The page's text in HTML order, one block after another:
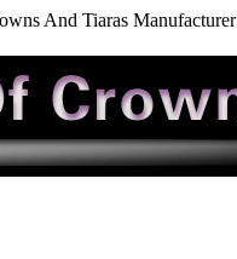
And Tiaras Manufacturer